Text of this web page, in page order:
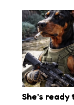
She’s